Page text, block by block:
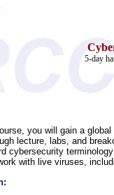
5-day
you will gain a
lecture, labs, and
cybersecurity
with live viruses,